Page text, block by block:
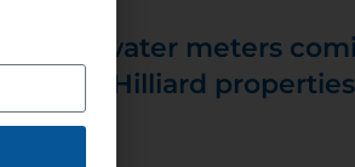
New water meters
some Hilliard properties